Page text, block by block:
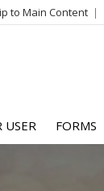
to Main Content
USER FORMS